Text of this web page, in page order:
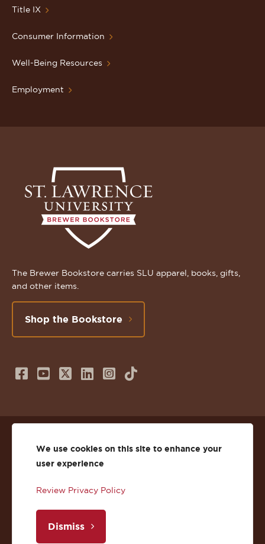
Title IX
Consumer Information
Well-Being Resources
Employment
The Brewer Bookstore carries SLU apparel, books, gifts,
and other items.
Shop the Bookstore
Follow
on
Facebook
Subscribe
us
on
Follow
on
Twitter
Connect
us
on
Follow
on
Instagram
TikTok
Privacy
Accessibility
We use cookies on this site to enhance your
user experience
Review Privacy Policy
Dismiss